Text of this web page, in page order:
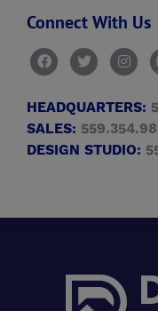
Connect With Us
HEADQUARTERS:
SALES:
DESIGN STUDIO: